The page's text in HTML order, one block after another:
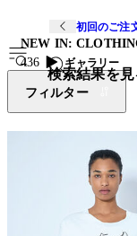
初回のご注
検索結果を見
NEW IN:
436
ギャラリー
フィルター